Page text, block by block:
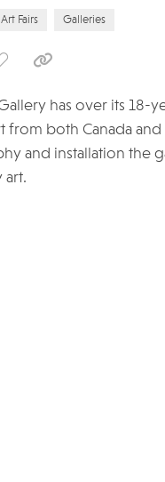
Art Fairs Galleries
has over its
both Canada
and installation the
art.